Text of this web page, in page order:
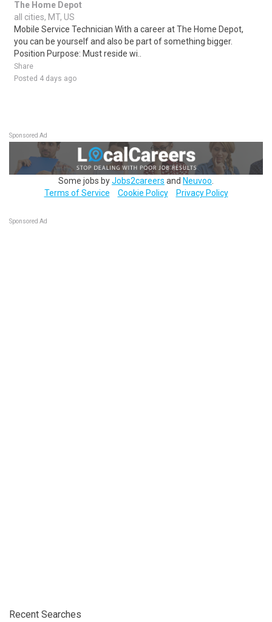
The Home Depot
all cities, MT, US
Mobile Service Technician With a career at The Home Depot,
you can be yourself and also be part of something bigger.
Position Purpose: Must reside wi..
Share
Posted 4 days ago
Sponsored Ad
Some jobs byJobs2careers and Neuvoo
Terms of Service
Cookie Policy Privacy Policy
Sponsored Ad
Recent Searches